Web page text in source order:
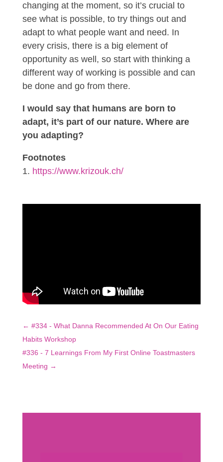
changing at the moment, so it’s crucial to
see what is possible, to try things out and
adapt to what people want and need. In
every crisis, there is a big element of
opportunity as well, so start with thinking a
different way of working is possible and can
be done and go from there.
I would say that humans are born to
adapt, it’s part of our nature. Where are
you adapting?
Footnotes
https://www.krizouk.ch/
← #334 - What Danna Recommended At On Our Eating
Habits Workshop
#336 - 7 Learnings From My First Online Toastmasters
Meeting →